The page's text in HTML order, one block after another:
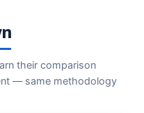
their comparison
— same methodology